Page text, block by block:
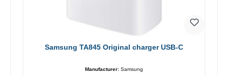
Samsung TA845 Original charger USB-C
Manufacturer: Samsung